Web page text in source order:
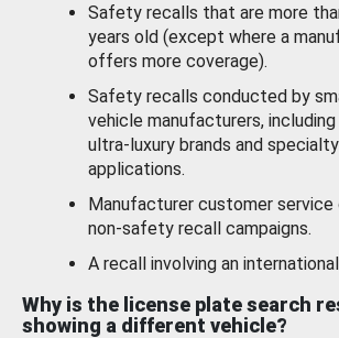
Safety recalls that are more
years old (except where a
offers more coverage).
Safety recalls conducted by
vehicle manufacturers,
ultra-luxury brands and specialty
applications.
Manufacturer customer service
non-safety recall campaigns.
A recall involving an
Why is the license plate search
showing a different vehicle?